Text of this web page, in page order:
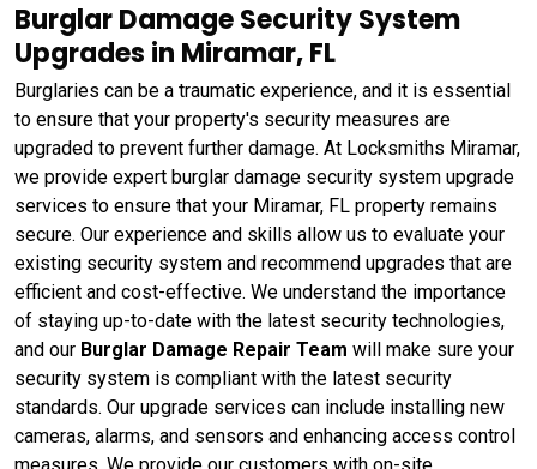
Burglar Damage Security System
Upgrades in Miramar, FL
Burglaries can be a traumatic experience, and it is essential
to ensure that your property's security measures are
upgraded to prevent further damage. At Locksmiths Miramar,
we provide expert burglar damage security system upgrade
services to ensure that your Miramar, FL property remains
secure. Our experience and skills allow us to evaluate your
existing security system and recommend upgrades that are
efficient and cost-effective. We understand the importance
of staying up-to-date with the latest security technologies,
and our Burglar Damage Repair Team will make sure your
security system is compliant with the latest security
standards. Our upgrade services can include installing new
cameras, alarms, and sensors and enhancing access control